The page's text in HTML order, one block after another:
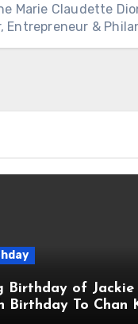
Marie Claudette
Entrepreneur &
Birthday of Jackie
Birthday To Chan